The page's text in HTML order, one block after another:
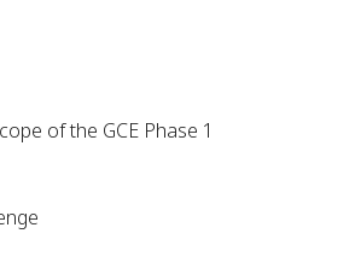
of the GCE Phase 1